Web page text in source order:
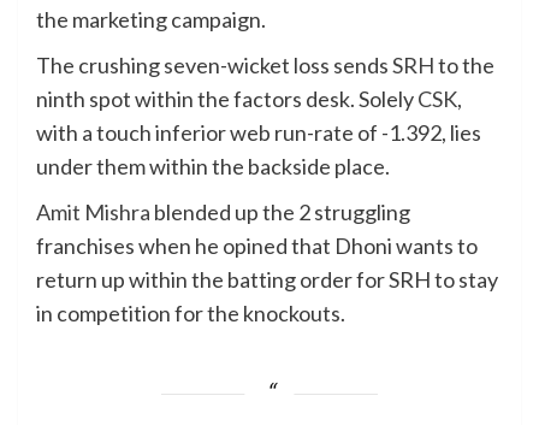
the marketing campaign.
The crushing seven-wicket loss sendsSRHto the
ninth spot within the factors desk. SolelyCSK,
with a touch inferior web run-rate of -1.392, lies
under them within the backside place.
Amit Mishra blended up the 2 struggling
franchises when he opined that Dhoni wants to
return up within the batting order for SRH to stay
in competition for the knockouts.